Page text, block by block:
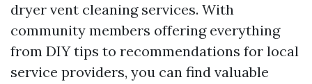
dryer vent cleaning services. With
community members offering everything
from DIY tips to recommendations for local
service providers, you can find valuable